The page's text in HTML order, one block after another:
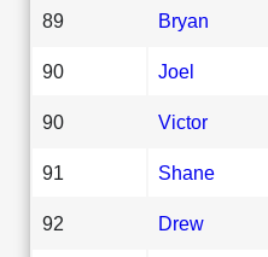
89 Bryan
90 Joel
90 Victor
91 Shane
92 Drew